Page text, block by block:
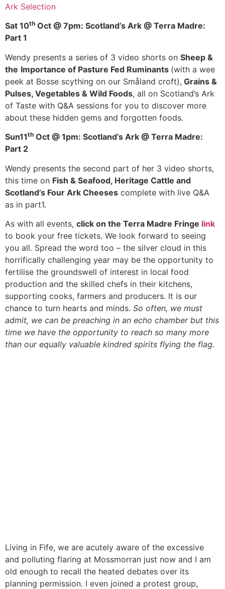
Ark Selection
Sat 10th Oct @ 7pm: Scotland’s Ark @ Terra Madre:
Part 1
Wendy presents a series of 3 video shorts on Sheep &
the Importance of Pasture Fed Ruminants (with a wee
peek at Bosse scything on our Småland croft), Grains &
Pulses, Vegetables & Wild Foods, all on Scotland’s Ark
of Taste with Q&A sessions for you to discover more
about these hidden gems and forgotten foods.
Sun11th Oct @ 1pm: Scotland’s Ark @ Terra Madre:
Part 2
Wendy presents the second part of her 3 video shorts,
this time on Fish & Seafood, Heritage Cattle and
Scotland’s Four Ark Cheeses complete with live Q&A
as in part1.
As with all events, click on the Terra Madre Fringe link
to book your free tickets. We look forward to seeing
you all. Spread the word too – the silver cloud in this
horrifically challenging year may be the opportunity to
fertilise the groundswell of interest in local food
production and the skilled chefs in their kitchens,
supporting cooks, farmers and producers. It is our
chance to turn hearts and minds. So often, we must
admit, we can be preaching in an echo chamber but this
time we have the opportunity to reach so many more
than our equally valuable kindred spirits flying the flag.
Living in Fife, we are acutely aware of the excessive
and polluting flaring at Mossmorran just now and I am
old enough to recall the heated debates over its
planning permission. I even joined a protest group,